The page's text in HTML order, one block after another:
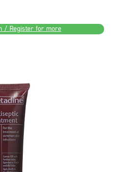
/ Register for more